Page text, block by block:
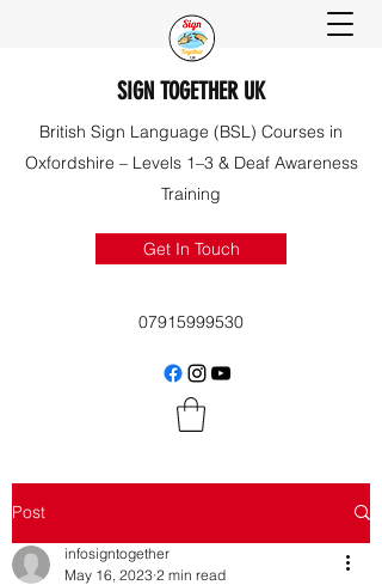
SIGN TOGETHER UK
British Sign Language (BSL) Courses in
Oxfordshire – Levels 1–3 & Deaf Awareness
Training
Get In Touch
07915999530
Post
infosigntogether
May 16, 2023 2 min read